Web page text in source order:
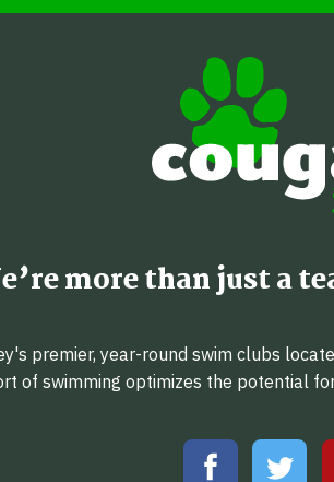
more than just a
premier, year-round swim clubs
of swimming optimizes the potential